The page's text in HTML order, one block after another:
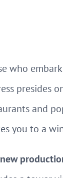
who
presides
and
you to a
new